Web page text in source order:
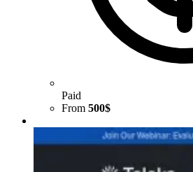
Paid
From 500$